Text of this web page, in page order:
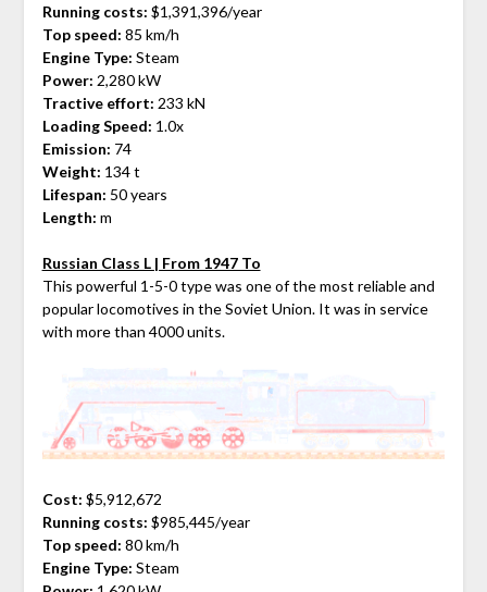
Running costs: $1,391,396/year
Top speed: 85 km/h
Engine Type: Steam
Power: 2,280 kW
Tractive effort: 233 kN
Loading Speed: 1.0x
Emission: 74
Weight: 134 t
Lifespan: 50 years
Length: m
Russian Class L | From 1947 To
This powerful 1-5-0 type was one of the most reliable and
popular locomotives in the Soviet Union. It was in service
with more than 4000 units.
Cost: $5,912,672
Running costs: $985,445/year
Top speed: 80 km/h
Engine Type: Steam